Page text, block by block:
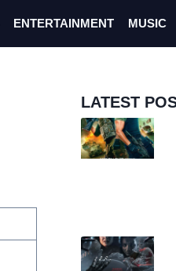
ENTERTAINMENT MUSIC
LATEST